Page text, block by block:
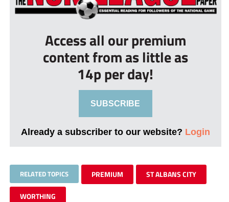
Access all our premium
content from as little as
14p per day!
SUBSCRIBE
Already a subscriber to our website? Login
RELATED TOPICS PREMIUM ST ALBANS CITY
WORTHING